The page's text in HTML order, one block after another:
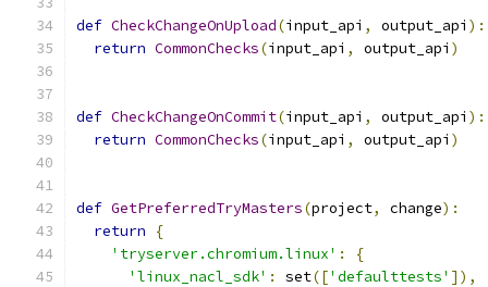
def CheckChangeOnUpload(input_api , output_api ):
return CommonChecks(input_api , output_api )
def CheckChangeOnCommit(input_api , output_api ):
return CommonChecks(input_api , output_api )
def GetPreferredTryMasters(project, change):
return
{
'tryserver.chromium.linux' :
{
'linux_nacl_sdk' : set(['defaulttests' ]),